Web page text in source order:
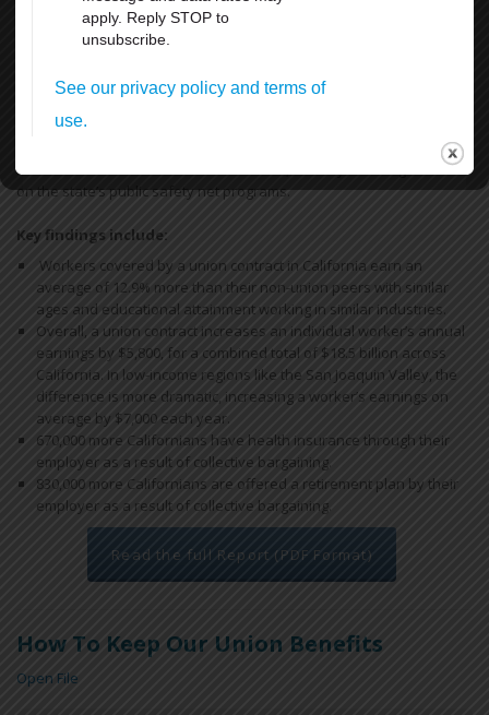
Union Rights are Under Attack —We’re
Standing Up & Fighting Back!
In this first report, we find that by bargaining together through
unions, California workers increase their earnings and have more
access to health and retirement benefits, thereby reducing reliance
on the state’s public safety net programs.
Key findings include:
Workers covered by a union contract in California earn an
average of 12.9% more than their non-union peers with similar
ages and educational attainment working in similar industries.
Overall, a union contract increases an individual worker’s annual
earnings by $5,800, for a combined total of $18.5 billion across
California. In low-income regions like the San Joaquin Valley, the
difference is more dramatic, increasing a worker’s earnings on
average by $7,000 each year.
670,000 more Californians have health insurance through their
employer as a result of collective bargaining.
830,000 more Californians are offered a retirement plan by their
employer as a result of collective bargaining.
Read the full Report (PDF Format)
How To Keep Our Union Benefits
Open File